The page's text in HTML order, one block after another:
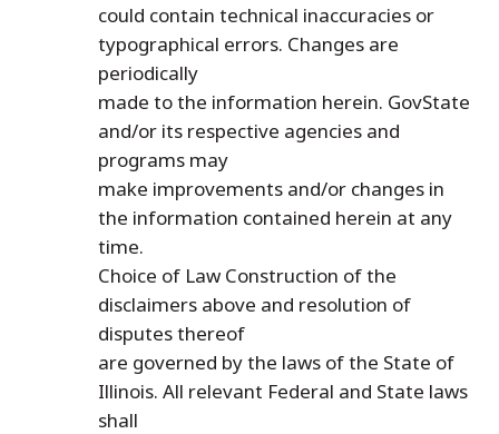
could contain technical inaccuracies or
typographical errors. Changes are
periodically
made to the information herein. GovState
and/or its respective agencies and
programs may
make improvements and/or changes in
the information contained herein at any
time.
Choice of Law Construction of the
disclaimers above and resolution of
disputes thereof
are governed by the laws of the State of
Illinois. All relevant Federal and State laws
shall